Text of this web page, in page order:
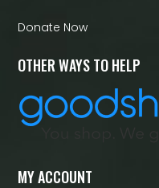
Donate Now
OTHER WAYS TO HELP
MY ACCOUNT